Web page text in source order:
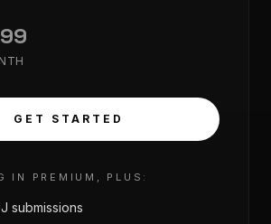
99
GET STARTED
IN PREMIUM, PLUS:
submissions